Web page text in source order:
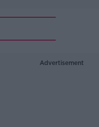
Advertisement